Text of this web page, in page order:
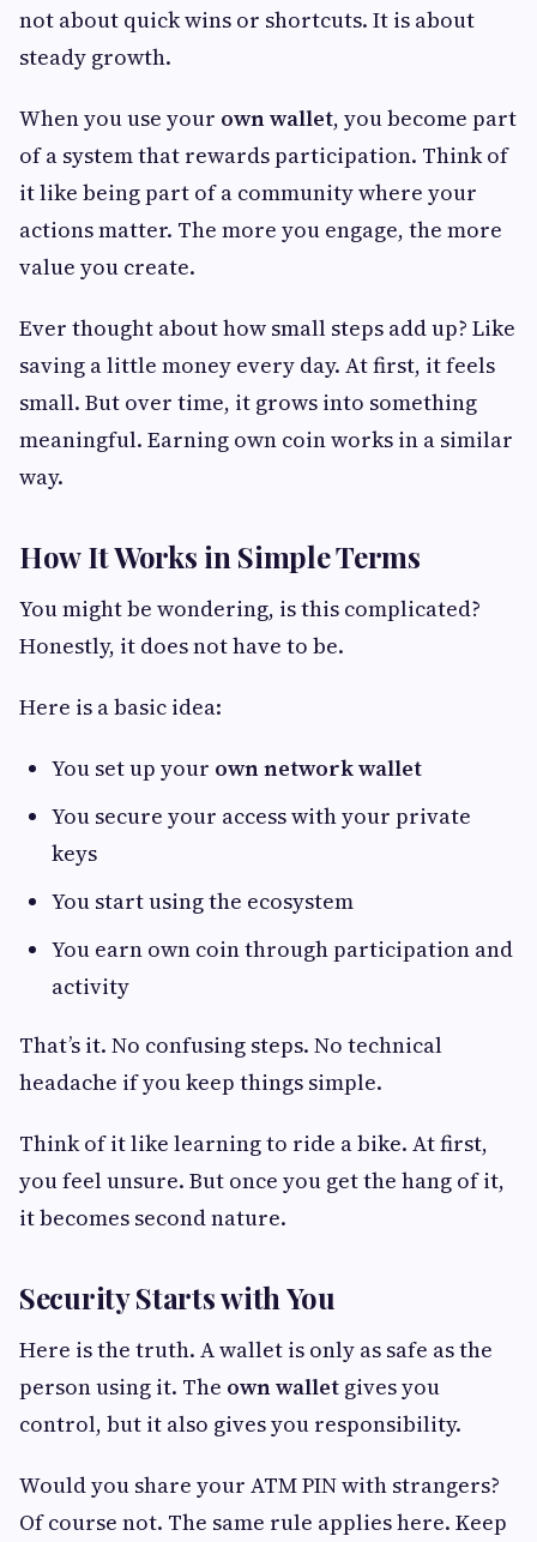
not about quick wins or shortcuts. It is about
steady growth.
When you use your own wallet, you become part
of a system that rewards participation. Think of
it like being part of a community where your
actions matter. The more you engage, the more
value you create.
Ever thought about how small steps add up? Like
saving a little money every day. At first, it feels
small. But over time, it grows into something
meaningful. Earning own coin works in a similar
way.
How It Works in Simple Terms
You might be wondering, is this complicated?
Honestly, it does not have to be.
Here is a basic idea:
You set up your own network wallet
You secure your access with your private
keys
You start using the ecosystem
You earn own coin through participation and
activity
That’s it. No confusing steps. No technical
headache if you keep things simple.
Think of it like learning to ride a bike. At first,
you feel unsure. But once you get the hang of it,
it becomes second nature.
Security Starts with You
Here is the truth. A wallet is only as safe as the
person using it. The own wallet gives you
control, but it also gives you responsibility.
Would you share your ATM PIN with strangers?
Of course not. The same rule applies here. Keep